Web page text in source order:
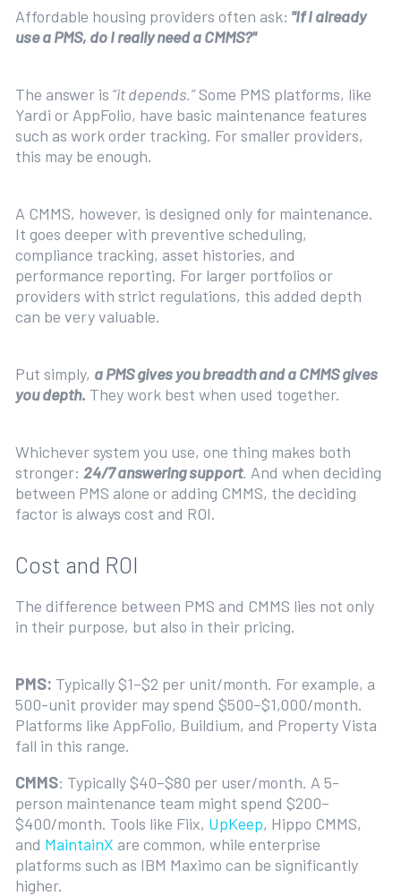
Affordable housing providers often ask: "If I already
use a PMS, do I really need a CMMS?"
The answer is “it depends.”Some PMS platforms, like
Yardi or AppFolio, have basic maintenance features
such as work order tracking. For smaller providers,
this may be enough.
A CMMS, however, is designed only for maintenance.
It goes deeper with preventive scheduling,
compliance tracking, asset histories, and
performance reporting. For larger portfolios or
providers with strict regulations, this added depth
can be very valuable.
Put simply, a PMS gives you breadth and a CMMS gives
you depth. They work best when used together.
Whichever system you use, one thing makes both
stronger: 24/7 answering support. And when deciding
between PMS alone or adding CMMS, the deciding
factor is always cost and ROI.
Cost and ROI
The difference between PMS and CMMS lies not only
in their purpose, but also in their pricing.
PMS: Typically $1–$2 per unit/month. For example, a
500-unit provider may spend $500–$1,000/month.
Platforms like AppFolio, Buildium, and Property Vista
fall in this range.
CMMS: Typically $40–$80 per user/month. A 5-
person maintenance team might spend $200–
$400/month. Tools like Fiix, UpKeep, Hippo CMMS,
and MaintainX are common, while enterprise
platforms such as IBM Maximo can be significantly
higher.